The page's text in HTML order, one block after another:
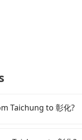
Taichung to 彰化?